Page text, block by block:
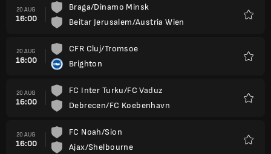
20 AUG
16:00
Braga/Dinamo Minsk
Beitar Jerusalem/Austria Wien
20 AUG
16:00
CFR Cluj/Tromsoe
Brighton
20 AUG
16:00
FC Inter Turku/FC Vaduz
Debrecen/FC Koebenhavn
20 AUG
16:00
FC Noah/Sion
Ajax/Shelbourne